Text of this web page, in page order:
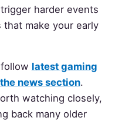
harder events
make your early
latest gaming
the news section.
watching closely,
back many older